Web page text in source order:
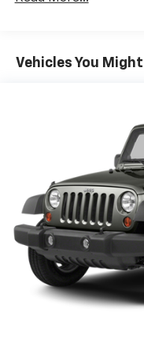
and Rear Park
Side Blind Zone
Alert ((UHY)
replaced with
Emergency
Package or
ordered.
through July 24,
forced to include
and Rear Park
Rear Park Assist.
window label for
vehicle.)
Vehicles You